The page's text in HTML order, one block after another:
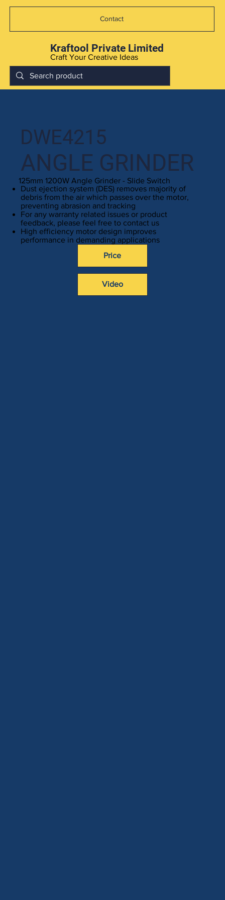
Kraftool Private Limited
Craft Your Creative Ideas
Contact
Price
Video
DWE4215
125mm 1200W Angle Grinder - Slide Switch
ANGLE GRINDER
Dust ejection system (DES) removes majority of
debris from the air which passes over the motor,
preventing abrasion and tracking
For any warranty related issues or product
feedback, please feel free to contact us
High efficiency motor design improves
performance in demanding applications